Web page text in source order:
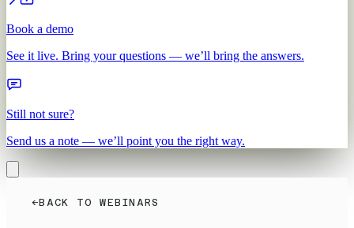
Book a demo
See it live. Bring your questions — we’ll bring the answers.
Still not sure?
Send us a note — we’ll point you the right way.
←BACK TO WEBINARS